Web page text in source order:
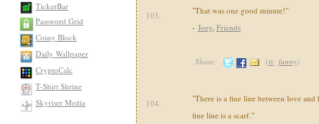
TickerBar
Password Grid
Coiny Block
Daily Wallpaper
CryptoCalc
T-Shirt Shrine
Skyriser Media
103.
"That was one good minute!"
- Joey, Friends
Share: (tv, funny)
104.
"There is a fine line between love and
fine line is a scarf."